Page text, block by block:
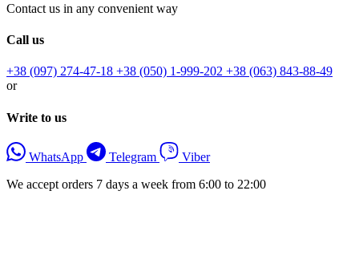
Contact us in any convenient way
Call us
+38 (097) 274-47-18 +38 (050) 1-999-202 +38 (063) 843-88-49
or
Write to us
WhatsApp Telegram
Viber
We accept orders 7 days a week from 6:00 to 22:00